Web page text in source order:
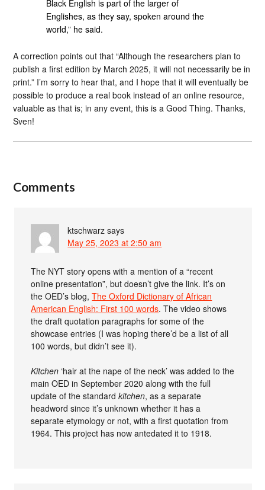
Black English is part of the larger of
Englishes, as they say, spoken around the
world,” he said.
A correction points out that “Although the researchers plan to
publish a first edition by March 2025, it will not necessarily be in
print.” I’m sorry to hear that, and I hope that it will eventually be
possible to produce a real book instead of an online resource,
valuable as that is; in any event, this is a Good Thing. Thanks,
Sven!
Comments
ktschwarz says
May 25, 2023 at 2:50 am
The NYT story opens with a mention of a “recent
online presentation”, but doesn’t give the link. It’s on
the OED’s blog,The Oxford Dictionary of African
American English: First 100 words. The video shows
the draft quotation paragraphs for some of the
showcase entries (I was hoping there’d be a list of all
100 words, but didn’t see it).
Kitchen ‘hair at the nape of the neck’ was added to the
main OED in September 2020 along with the full
update of the standardkitchen, as a separate
headword since it’s unknown whether it has a
separate etymology or not, with a first quotation from
1964. This project has now antedated it to 1918.